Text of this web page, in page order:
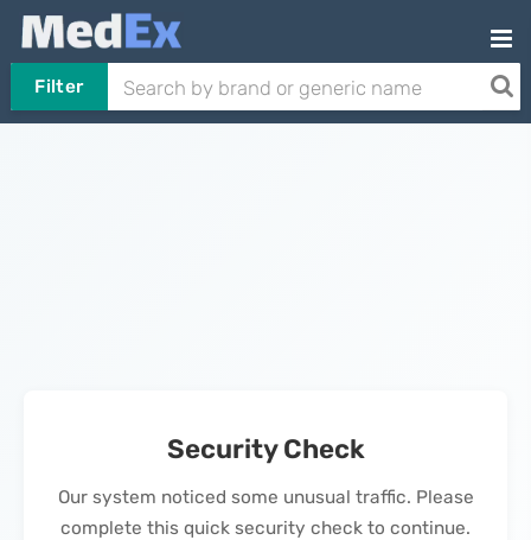
Filter
Security Check
Our system noticed some unusual traffic. Please
complete this quick security check to continue.